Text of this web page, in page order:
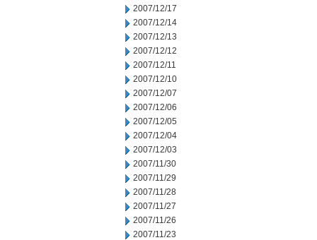
2007/12/17
2007/12/14
2007/12/13
2007/12/12
2007/12/11
2007/12/10
2007/12/07
2007/12/06
2007/12/05
2007/12/04
2007/12/03
2007/11/30
2007/11/29
2007/11/28
2007/11/27
2007/11/26
2007/11/23